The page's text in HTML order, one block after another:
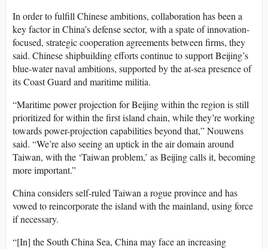
In order to fulfill Chinese ambitions, collaboration has been a
key factor in China’s defense sector, with a spate of innovation-
focused, strategic cooperation agreements between firms, they
said. Chinese shipbuilding efforts continue to support Beijing’s
blue-water naval ambitions, supported by the at-sea presence of
its Coast Guard and maritime militia.
“Maritime power projection for Beijing within the region is still
prioritized for within the first island chain, while they’re working
towards power-projection capabilities beyond that,” Nouwens
said. “We’re also seeing an uptick in the air domain around
Taiwan, with the ‘Taiwan problem,’ as Beijing calls it, becoming
more important.”
China considers self-ruled Taiwan a rogue province and has
vowed to reincorporate the island with the mainland, using force
if necessary.
“[In] the South China Sea, China may face an increasing